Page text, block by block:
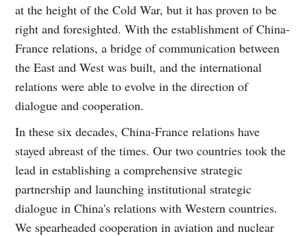
at the height of the Cold War, but it has proven to be
right and foresighted. With the establishment of China-
France relations, a bridge of communication between
the East and West was built, and the international
relations were able to evolve in the direction of
dialogue and cooperation.
In these six decades, China-France relations have
stayed abreast of the times. Our two countries took the
lead in establishing a comprehensive strategic
partnership and launching institutional strategic
dialogue in China's relations with Western countries.
We spearheaded cooperation in aviation and nuclear